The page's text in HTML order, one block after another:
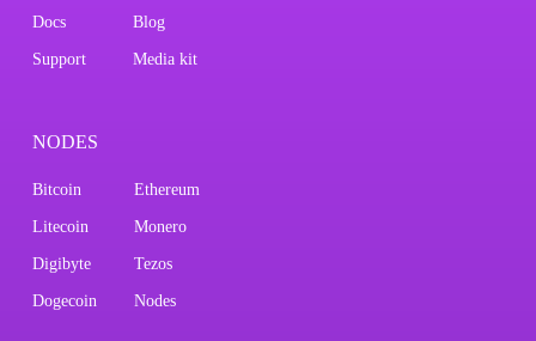
Docs Blog
Support Media kit
NODES
Bitcoin Ethereum
Litecoin Monero
Digibyte Tezos
Dogecoin Nodes